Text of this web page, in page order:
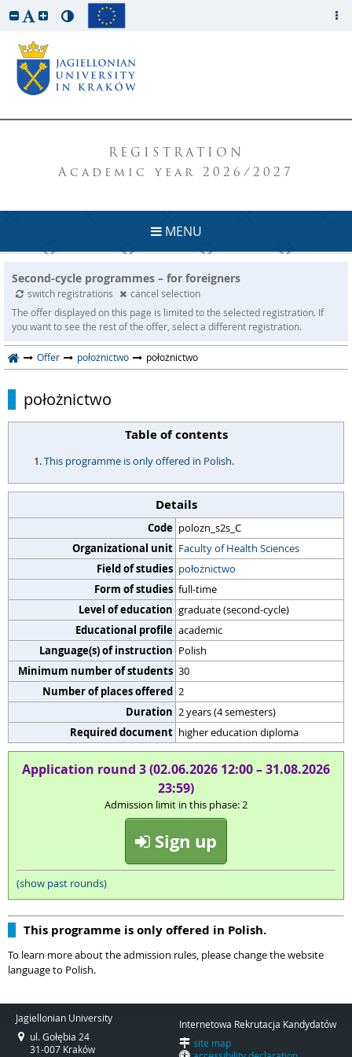
REGISTRATION
Academic year 2026/2027
MENU
Second-cycle programmes – for foreigners
switch registrations
cancel selection
The offer displayed on this page is limited to the selected registration. If
you want to see the rest of the offer, select a different registration.
Offer położnictwo położnictwo
położnictwo
Table of contents
This programme is only offered in Polish.
Details
Code polozn_s2s_C
Organizational unit Faculty of Health Sciences
Field of studies położnictwo
Form of studies full-time
Level of education graduate (second-cycle)
Educational profile academic
Language(s) of instruction Polish
Minimum number of students 30
Number of places offered 2
Duration 2 years (4 semesters)
Required document higher education diploma
Application round 3 (02.06.2026 12:00 – 31.08.2026
23:59)
Admission limit in this phase: 2
Sign up
(show past rounds)
This programme is only offered in Polish.
To learn more about the admission rules, please change the website
language to Polish.
Jagiellonian University
ul. Gołębia 24
31-007 Kraków
Internetowa Rekrutacja Kandydatów
site map